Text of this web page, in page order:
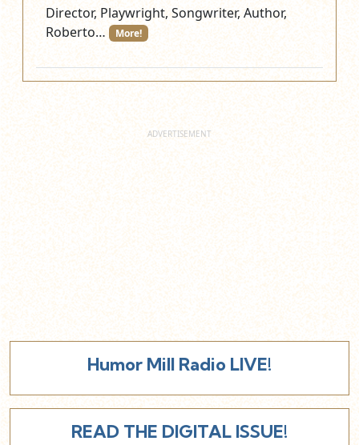
Director, Playwright, Songwriter, Author,
Roberto…
More!
Humor Mill Radio LIVE!
READ THE DIGITAL ISSUE!